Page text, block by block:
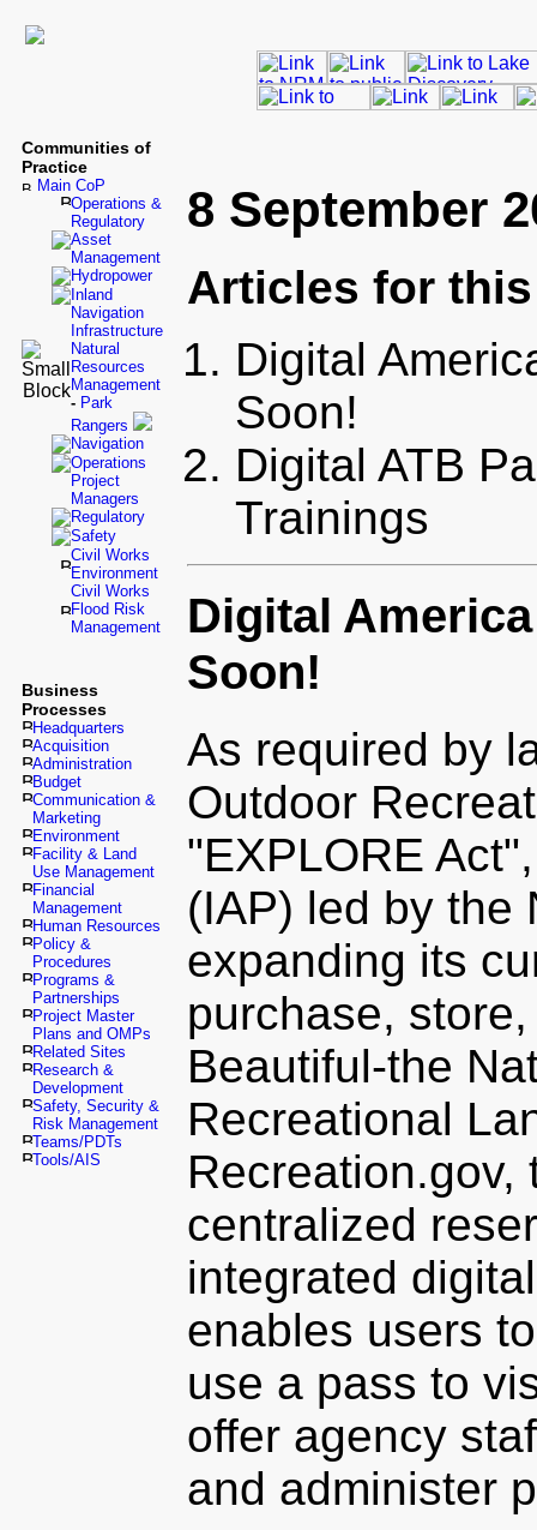
Communities of
Practice
Main CoP
Operations &
Regulatory
Asset
Management
Hydropower
Inland
Navigation
Infrastructure
Natural
Resources
Management
- Park
Rangers
Navigation
Operations
Project
Managers
Regulatory
Safety
Civil Works
Environment
Civil Works
Flood Risk
Management
Business
Processes
Headquarters
Acquisition
Administration
Budget
Communication &
Marketing
Environment
Facility & Land
Use Management
Financial
Management
Human Resources
Policy &
Procedures
Programs &
Partnerships
Project Master
Plans and OMPs
Related Sites
Research &
Development
Safety, Security &
Risk Management
Teams/PDTs
Tools/AIS
8 September
Articles for
Digital
Soon!
Digital ATB
Trainings
Digital
Soon!
As required by
Outdoor
"EXPLORE
(IAP) led by the
expanding its
purchase,
Beautiful-the
Recreational
Recreation.gov,
centralized
integrated
enables users
use a pass to
offer agency
and administer